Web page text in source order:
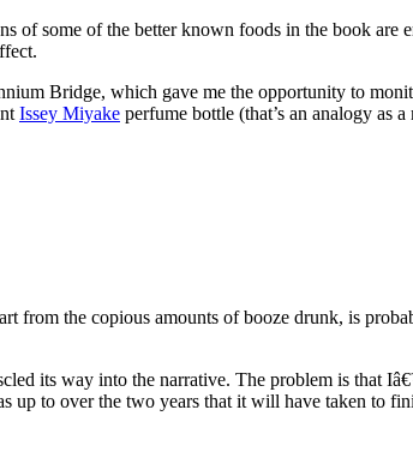
of some of the better known foods in the book are
Bridge, which gave me the opportunity to
Issey Miyake perfume bottle (that’s an analogy as
from the copious amounts of booze drunk, is
its way into the narrative. The problem is that
to over the two years that it will have taken to